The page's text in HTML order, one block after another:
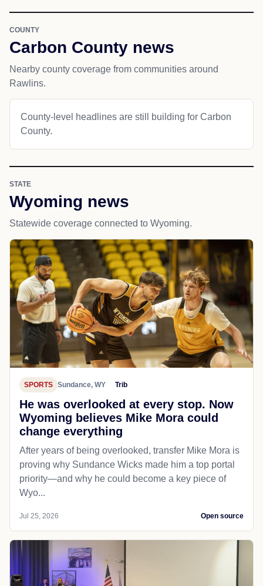
COUNTY
Carbon County news
Nearby county coverage from communities around
Rawlins.
County-level headlines are still building for Carbon
County.
STATE
Wyoming news
Statewide coverage connected to Wyoming.
SPORTS Sundance, WY Trib
He was overlooked at every stop. Now
Wyoming believes Mike Mora could
change everything
After years of being overlooked, transfer Mike Mora is
proving why Sundance Wicks made him a top portal
priority—and why he could become a key piece of
Wyo...
Jul 25, 2026 Open source